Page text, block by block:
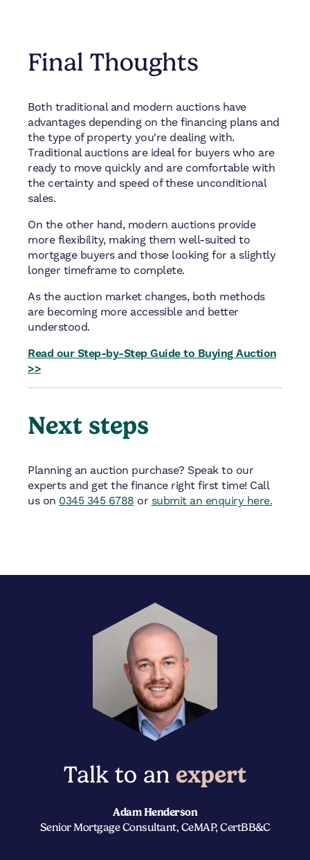
Final Thoughts
Both traditional and modern auctions have
advantages depending on the financing plans and
the type of property you're dealing with.
Traditional auctions are ideal for buyers who are
ready to move quickly and are comfortable with
the certainty and speed of these unconditional
sales.
On the other hand, modern auctions provide
more flexibility, making them well-suited to
mortgage buyers and those looking for a slightly
longer timeframe to complete.
As the auction market changes, both methods
are becoming more accessible and better
understood.
Read our Step-by-Step Guide to Buying Auction
>>
Next steps
Planning an auction purchase? Speak to our
experts and get the finance right first time! Call
us on 0345 345 6788 or submit an enquiry here.
Talk to an expert
Adam Henderson
Senior Mortgage Consultant, CeMAP, CertBB&C